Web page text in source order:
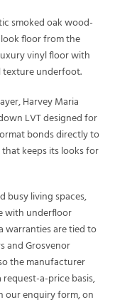
smoked oak wood-
floor from the
vinyl floor with
texture underfoot.
Harvey Maria
LVT designed for
bonds directly to
keeps its looks for
busy living spaces,
with underfloor
warranties are tied to
and Grosvenor
the manufacturer
a-price basis,
our enquiry form, on